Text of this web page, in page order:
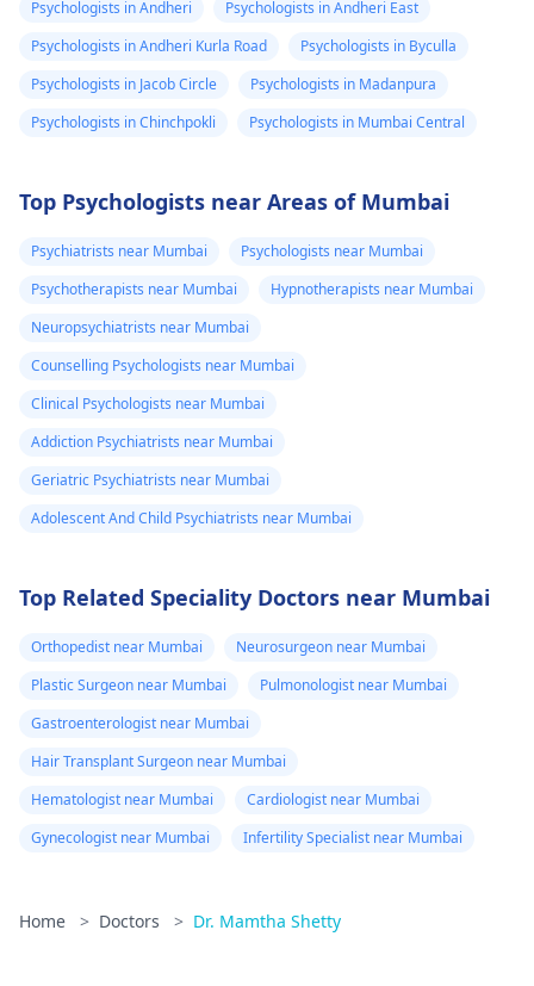
Psychologists in Andheri
Psychologists in Andheri East
Psychologists in Andheri Kurla Road
Psychologists in Byculla
Psychologists in Jacob Circle
Psychologists in Madanpura
Psychologists in Chinchpokli
Psychologists in Mumbai Central
Top Psychologists near Areas of Mumbai
Psychiatrists near Mumbai
Psychologists near Mumbai
Psychotherapists near Mumbai
Hypnotherapists near Mumbai
Neuropsychiatrists near Mumbai
Counselling Psychologists near Mumbai
Clinical Psychologists near Mumbai
Addiction Psychiatrists near Mumbai
Geriatric Psychiatrists near Mumbai
Adolescent And Child Psychiatrists near Mumbai
Top Related Speciality Doctors near Mumbai
Orthopedist near Mumbai
Neurosurgeon near Mumbai
Plastic Surgeon near Mumbai
Pulmonologist near Mumbai
Gastroenterologist near Mumbai
Hair Transplant Surgeon near Mumbai
Hematologist near Mumbai
Cardiologist near Mumbai
Gynecologist near Mumbai
Infertility Specialist near Mumbai
Home > Doctors > Dr. Mamtha Shetty